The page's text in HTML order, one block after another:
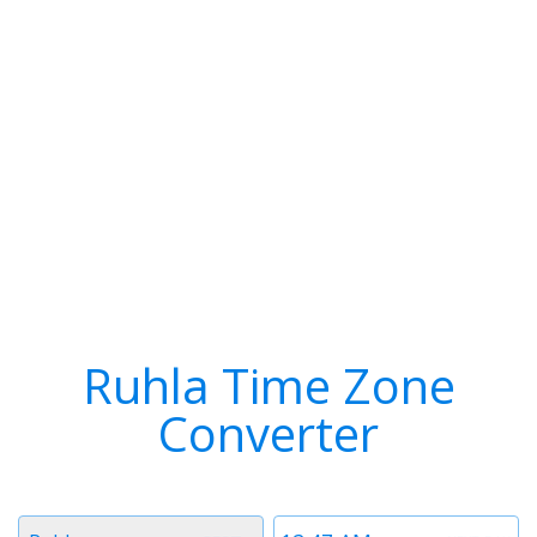
Ruhla Time Zone
Converter
Time
Timezone